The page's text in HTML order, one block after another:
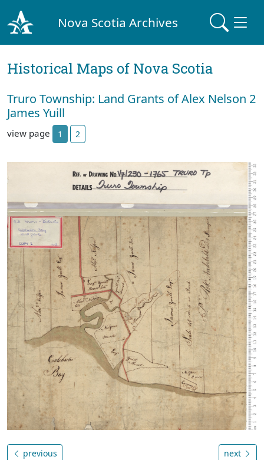
Nova Scotia Archives
Historical Maps of Nova Scotia
Truro Township: Land Grants of Alex Nelson 2
James Yuill
view page 1 2
previous next